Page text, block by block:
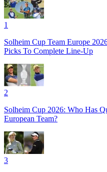
1
Solheim Cup Team Europe
Picks To Complete Line-Up
2
Solheim Cup 2026: Who Has
European Team?
3